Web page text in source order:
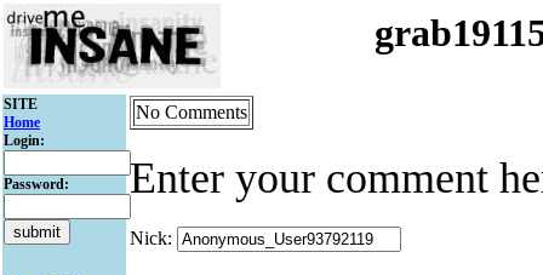
SITE
Home
Login:
Password:
No Comments
Enter your comment
Nick: